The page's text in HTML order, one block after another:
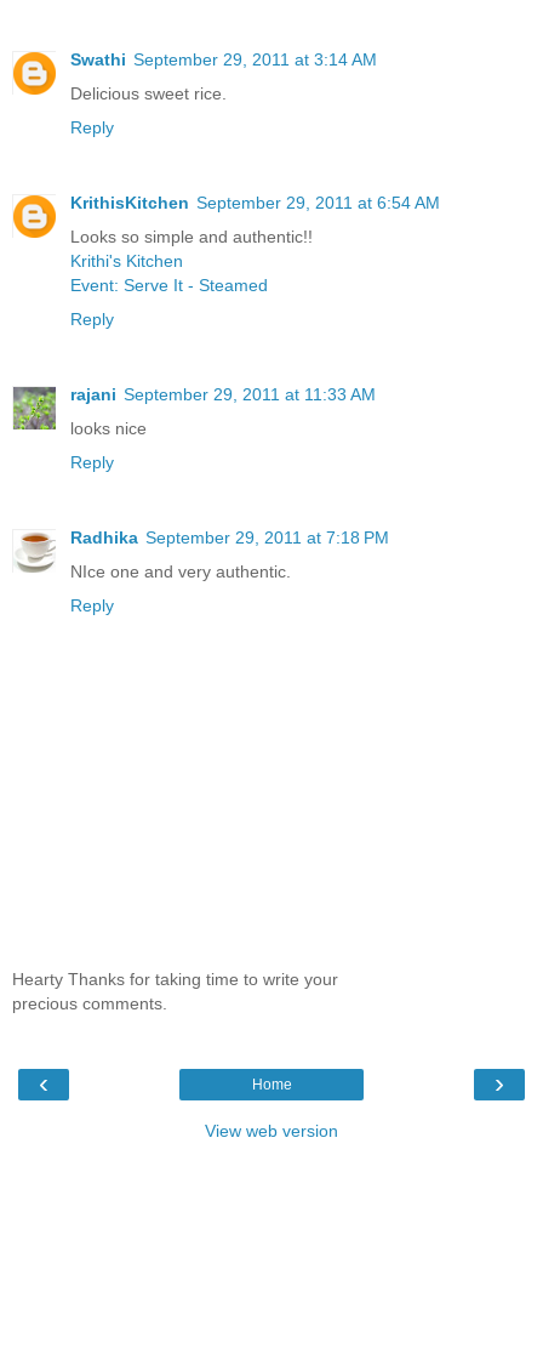
Swathi September 29, 2011 at 3:14 AM
Delicious sweet rice.
Reply
KrithisKitchen September 29, 2011 at 6:54 AM
Looks so simple and authentic!!
Krithi's Kitchen
Event: Serve It - Steamed
Reply
rajani September 29, 2011 at 11:33 AM
looks nice
Reply
Radhika September 29, 2011 at 7:18 PM
NIce one and very authentic.
Reply
Hearty Thanks for taking time to write your
precious comments.
‹ ›
Home
View web version